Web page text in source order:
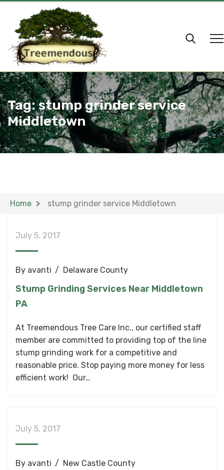
Tag:stump grinder service
Middletown
Home stump grinder service Middletown
July 5, 2017
By avanti Delaware County
Stump Grinding Services Near Middletown
PA
At Treemendous Tree Care Inc., our certified staff
member are committed to providing top of the line
stump grinding work for a competitive and
reasonable price. Stop paying more money for less
efficient work! Our…
July 5, 2017
By avanti New Castle County